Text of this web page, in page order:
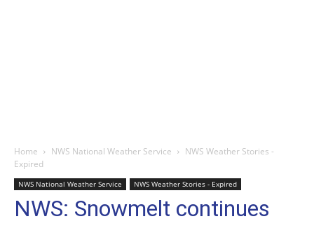
Home NWS National Weather Service
NWS Weather Stories -
Expired
NWS National Weather Service NWS Weather Stories - Expired
NWS: Snowmelt continues